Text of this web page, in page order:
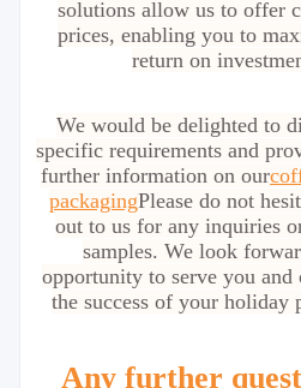
solutions allow us to offer
prices, enabling you to
return on
We would be delighted to
specific requirements and
further information on our
packagingPlease do not
out to us for any inquiries
samples. We look
opportunity to serve you and
the success of your holiday
Any further